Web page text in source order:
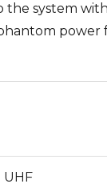
system
power
UHF